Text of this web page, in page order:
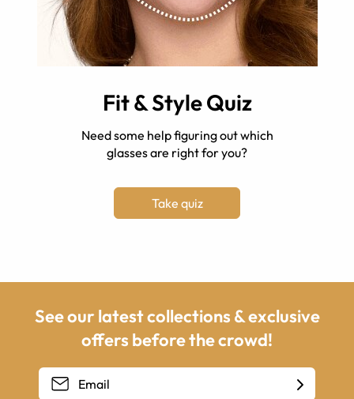
Fit & Style Quiz
Need some help figuring out which
glasses are right for you?
Take quiz
See our latest collections & exclusive
offers before the crowd!